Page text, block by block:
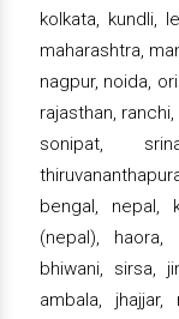
kolkata, kundli,
maharashtra,
nagpur, noida,
rajasthan,
sonipat,
bengal, nepal,
(nepal), haora,
bhiwani, sirsa,
ambala, jhajjar,